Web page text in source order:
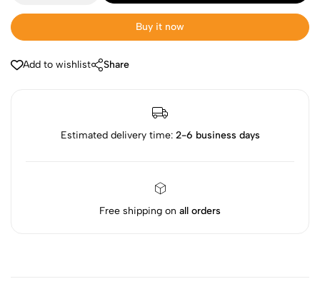
Buy it now
Add to wishlist Share
Estimated delivery time: 2-6 business days
Free shipping on all orders